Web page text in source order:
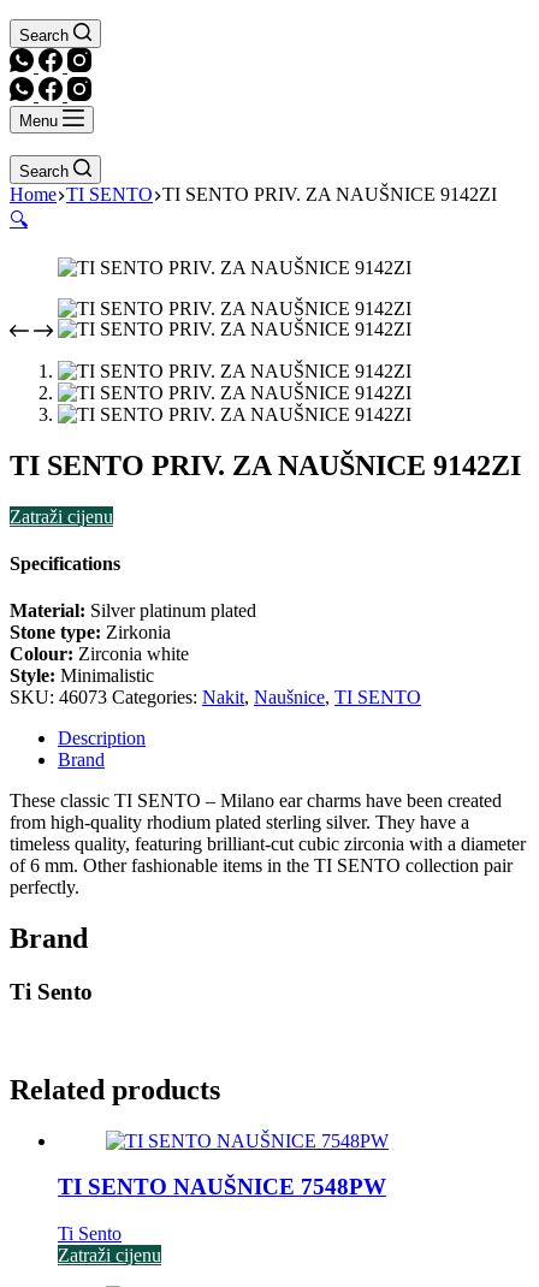
Search
Menu
Search
Home TI SENTO TI SENTO PRIV. ZA NAUŠNICE 9142ZI
🔍
TI SENTO PRIV. ZA NAUŠNICE 9142ZI
Zatraži cijenu
Specifications
Material: Silver platinum plated
Stone type: Zirkonia
Colour: Zirconia white
Style: Minimalistic
SKU: 46073 Categories: Nakit, Naušnice, TI SENTO
Description
Brand
These classic TI SENTO – Milano ear charms have been created
from high-quality rhodium plated sterling silver. They have a
timeless quality, featuring brilliant-cut cubic zirconia with a diameter
of 6 mm. Other fashionable items in the TI SENTO collection pair
perfectly.
Brand
Ti Sento
Related products
TI SENTO NAUŠNICE 7548PW
Ti Sento
Zatraži cijenu